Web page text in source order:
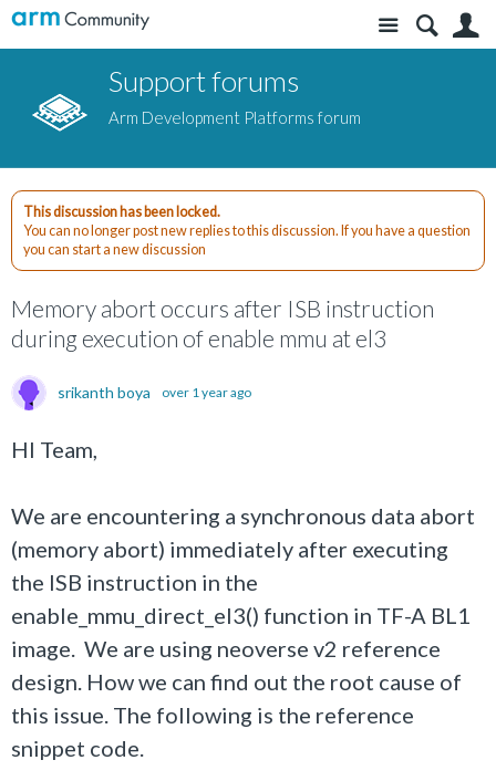
Site
Support forums
Arm Development Platforms forum
This discussion has been locked.
You can no longer post new replies to this discussion. If you have a question
you can start a new discussion
Memory abort occurs after ISB instruction
during execution of enable mmu at el3
srikanth boya over 1 year ago
HI Team,
We are encountering a synchronous data abort
(memory abort) immediately after executing
the ISB instruction in the
enable_mmu_direct_el3() function in TF-A BL1
image. We are using neoverse v2 reference
design. How we can find out the root cause of
this issue. The following is the reference
snippet code.